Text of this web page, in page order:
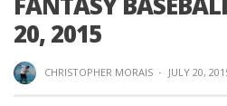
20, 2015
CHRISTOPHER MORAIS · JULY 20,